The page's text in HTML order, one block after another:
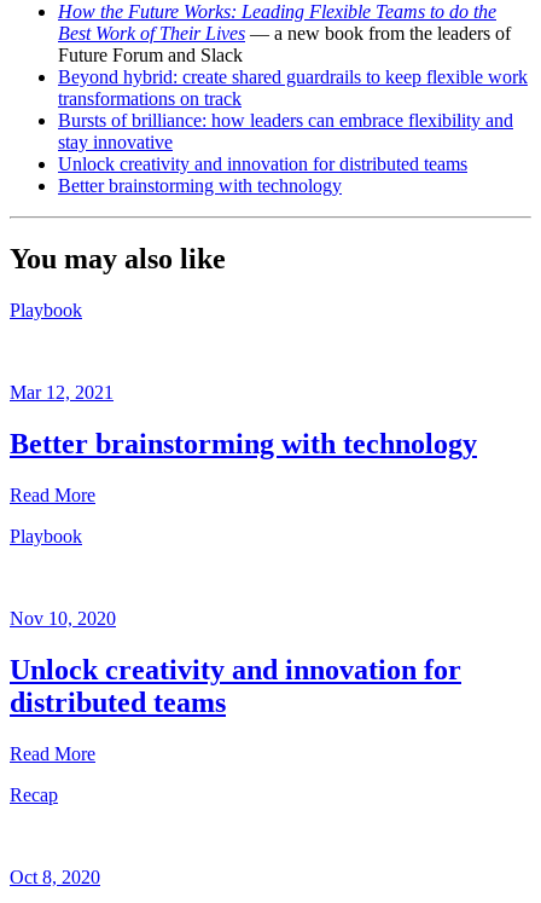
How the Future Works: Leading Flexible Teams to do the
Best Work of Their Lives — a new book from the leaders of
Future Forum and Slack
Beyond hybrid: create shared guardrails to keep flexible work
transformations on track
Bursts of brilliance: how leaders can embrace flexibility and
stay innovative
Unlock creativity and innovation for distributed teams
Better brainstorming with technology
You may also like
Playbook
Mar 12, 2021
Better brainstorming with technology
Read More
12,
Written
by
Helen
Kupp
Playbook
Nov 10, 2020
Unlock creativity and innovation for
distributed teams
Read More
10,
Recap
Oct 8, 2020